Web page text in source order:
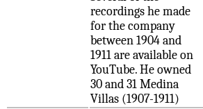
recordings he made
for the company
between 1904 and
1911 are available on
YouTube. He owned
30 and 31 Medina
Villas (1907-1911)